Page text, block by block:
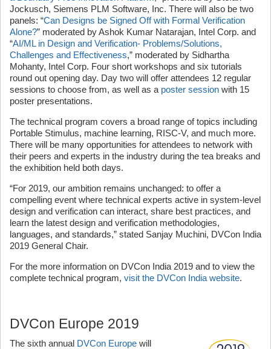
Jockusch, Siemens PLM Software, Inc. There will also be two
panels: “Can Designs be Signed Off with Formal Verification
Alone?” moderated by Ashok Kumar Natarajan, Intel Corp. and
“AI/ML in Design and Verification- Problems/Solutions,
Challenges and Effectiveness,” moderated by Sidhartha
Mohanty, Intel Corp. Four short workshops and six tutorials
round out opening day. Day two will offer attendees 12 regular
sessions to choose from, as well as a poster session with 15
poster presentations.
The technical program covers a broad range of topics including
Portable Stimulus, machine learning, RISC-V, and much more.
There will be many opportunities for attendees to network with
their peers and experts in the industry during the tea breaks and
the exhibition held both days.
“For 2019, our ambition remains unchanged: to offer a
compelling event where technical experts active in system-level
design and verification can interact, share best practices, and
learn the latest design and verification methodologies,
languages, and standards,” stated Sanjay Muchini, DVCon India
2019 General Chair.
For the more information on DVCon India 2019 and to view the
complete technical program, visit the DVCon India website.
DVCon Europe 2019
The sixth annual DVCon Europe will